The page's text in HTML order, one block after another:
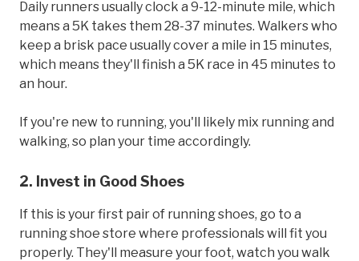
Daily runners usually clock a 9-12-minute mile, which
means a 5K takes them 28-37 minutes. Walkers who
keep a brisk pace usually cover a mile in 15 minutes,
which means they'll finish a 5K race in 45 minutes to
an hour.
If you're new to running, you'll likely mix running and
walking, so plan your time accordingly.
2. Invest in Good Shoes
If this is your first pair of running shoes, go to a
running shoe store where professionals will fit you
properly. They'll measure your foot, watch you walk